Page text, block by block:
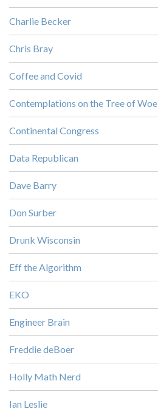
Charlie Becker
Chris Bray
Coffee and Covid
Contemplations on the Tree of Woe
Continental Congress
Data Republican
Dave Barry
Don Surber
Drunk Wisconsin
Eff the Algorithm
EKO
Engineer Brain
Freddie deBoer
Holly Math Nerd
Ian Leslie